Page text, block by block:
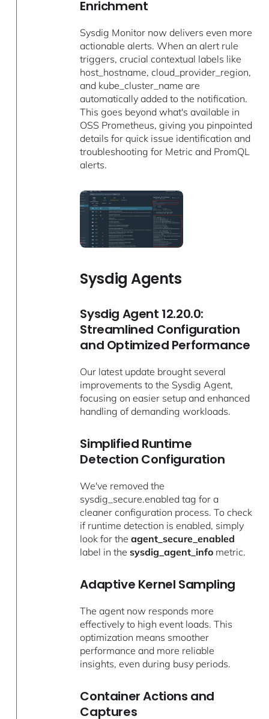
Enrichment
Sysdig Monitor now delivers even more
actionable alerts. When an alert rule
triggers, crucial contextual labels like
host_hostname, cloud_provider_region,
and kube_cluster_name are
automatically added to the notification.
This goes beyond what's available in
OSS Prometheus, giving you pinpointed
details for quick issue identification and
troubleshooting for Metric and PromQL
alerts.
Sysdig Agents
Sysdig Agent 12.20.0:
Streamlined Configuration
and Optimized Performance
Our latest update brought several
improvements to the Sysdig Agent,
focusing on easier setup and enhanced
handling of demanding workloads.
Simplified Runtime
Detection Configuration
We've removed the
sysdig_secure.enabled tag for a
cleaner configuration process. To check
if runtime detection is enabled, simply
look for theagent_secure_enabled
label in thesysdig_agent_info metric.
Adaptive Kernel Sampling
The agent now responds more
effectively to high event loads. This
optimization means smoother
performance and more reliable
insights, even during busy periods.
Container Actions and
Captures